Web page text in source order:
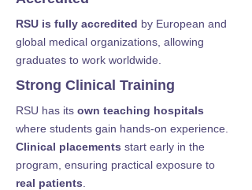
RSU is fully accredited by European and
global medical organizations, allowing
graduates to work worldwide.
Strong Clinical Training
RSU has its own teaching hospitals
where students gain hands-on experience.
Clinical placements start early in the
program, ensuring practical exposure to
real patients